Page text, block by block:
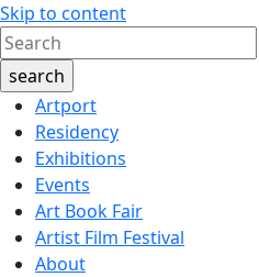
Skip to content
Artport
Residency
Exhibitions
Events
Art Book Fair
Artist Film Festival
About